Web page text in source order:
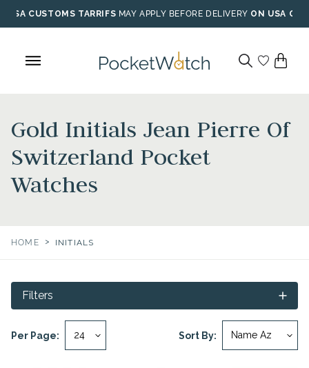
Skip
to
USA CUSTOMS TARRIFS MAY APPLY BEFORE DELIVERY ON USA
Gold Initials Jean Pierre Of
Switzerland Pocket
Watches
HOME > INITIALS
Sort By:
Per Page:
Filters